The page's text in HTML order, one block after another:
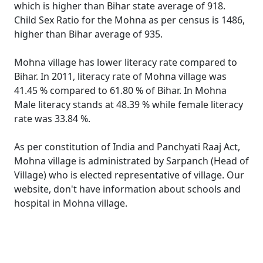
which is higher than Bihar state average of 918.
Child Sex Ratio for the Mohna as per census is 1486,
higher than Bihar average of 935.
Mohna village has lower literacy rate compared to
Bihar. In 2011, literacy rate of Mohna village was
41.45 % compared to 61.80 % of Bihar. In Mohna
Male literacy stands at 48.39 % while female literacy
rate was 33.84 %.
As per constitution of India and Panchyati Raaj Act,
Mohna village is administrated by Sarpanch (Head of
Village) who is elected representative of village. Our
website, don't have information about schools and
hospital in Mohna village.